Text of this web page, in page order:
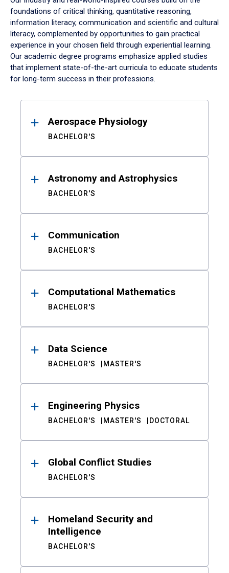
foundations of critical thinking, quantitative reasoning,
information literacy, communication and scientific and cultural
literacy, complemented by opportunities to gain practical
experience in your chosen field through experiential learning.
Our academic degree programs emphasize applied studies
that implement state-of-the-art curricula to educate students
for long-term success in their professions.
ResultsAerospace Physiology
BACHELOR'S
Astronomy and Astrophysics
BACHELOR'S
Communication
BACHELOR'S
Computational Mathematics
BACHELOR'S
Data Science
BACHELOR'S MASTER'S
Engineering Physics
BACHELOR'S MASTER'S DOCTORAL
Global Conflict Studies
BACHELOR'S
Homeland Security and
Intelligence
BACHELOR'S